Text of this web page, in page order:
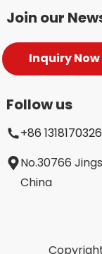
Join our
Inquiry Now
Follow us
+86
No.30766
China